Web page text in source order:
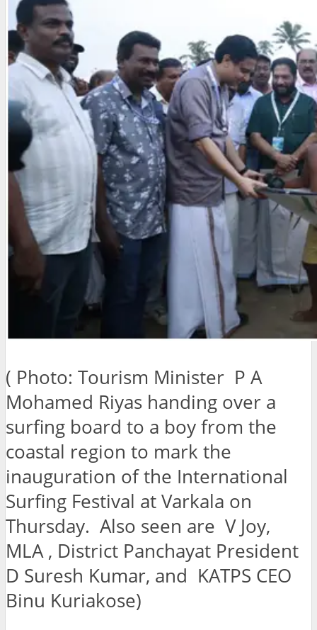
( Photo: Tourism Minister P A
Mohamed Riyas handing over a
surfing board to a boy from the
coastal region to mark the
inauguration of the International
Surfing Festival at Varkala on
Thursday. Also seen are V Joy,
MLA , District Panchayat President
D Suresh Kumar, and KATPS CEO
Binu Kuriakose)